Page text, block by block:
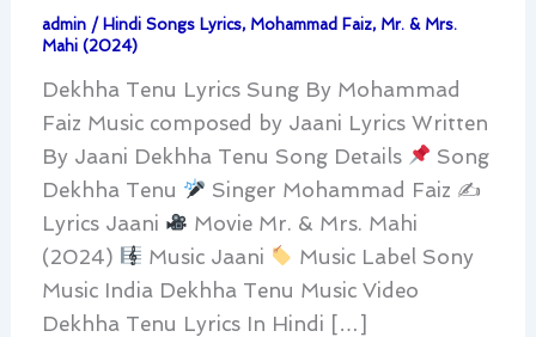
admin / Hindi Songs Lyrics, Mohammad Faiz, Mr. & Mrs.
Mahi (2024)
Dekhha Tenu Lyrics Sung By Mohammad
Faiz Music composed by Jaani Lyrics Written
By Jaani Dekhha Tenu Song Details
Song
Dekhha Tenu
Singer Mohammad Faiz ✍
Lyrics Jaani
Movie Mr. & Mrs. Mahi
(2024)
Music Jaani
Music Label Sony
Music India Dekhha Tenu Music Video
Dekhha Tenu Lyrics In Hindi […]